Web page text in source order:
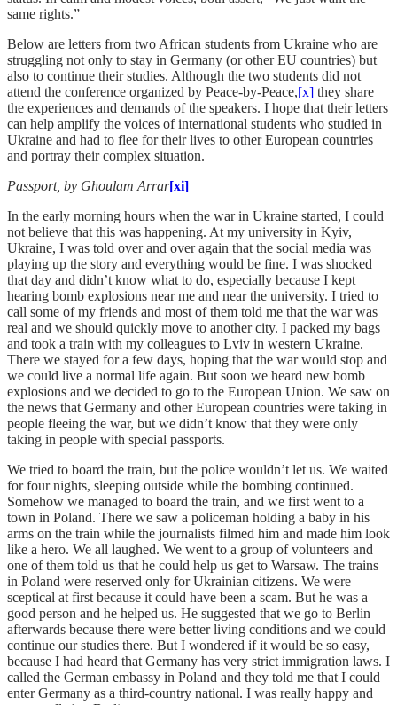
same rights.”
Below are letters from two African students from Ukraine who are
struggling not only to stay in Germany (or other EU countries) but
also to continue their studies. Although the two students did not
attend the conference organized by Peace-by-Peace,[x] they share
the experiences and demands of the speakers. I hope that their letters
can help amplify the voices of international students who studied in
Ukraine and had to flee for their lives to other European countries
and portray their complex situation.
Passport, by Ghoulam Arrar[xi]
In the early morning hours when the war in Ukraine started, I could
not believe that this was happening. At my university in Kyiv,
Ukraine, I was told over and over again that the social media was
playing up the story and everything would be fine. I was shocked
that day and didn’t know what to do, especially because I kept
hearing bomb explosions near me and near the university. I tried to
call some of my friends and most of them told me that the war was
real and we should quickly move to another city. I packed my bags
and took a train with my colleagues to Lviv in western Ukraine.
There we stayed for a few days, hoping that the war would stop and
we could live a normal life again. But soon we heard new bomb
explosions and we decided to go to the European Union. We saw on
the news that Germany and other European countries were taking in
people fleeing the war, but we didn’t know that they were only
taking in people with special passports.
We tried to board the train, but the police wouldn’t let us. We waited
for four nights, sleeping outside while the bombing continued.
Somehow we managed to board the train, and we first went to a
town in Poland. There we saw a policeman holding a baby in his
arms on the train while the journalists filmed him and made him look
like a hero. We all laughed. We went to a group of volunteers and
one of them told us that he could help us get to Warsaw. The trains
in Poland were reserved only for Ukrainian citizens. We were
sceptical at first because it could have been a scam. But he was a
good person and he helped us. He suggested that we go to Berlin
afterwards because there were better living conditions and we could
continue our studies there. But I wondered if it would be so easy,
because I had heard that Germany has very strict immigration laws. I
called the German embassy in Poland and they told me that I could
enter Germany as a third-country national. I was really happy and